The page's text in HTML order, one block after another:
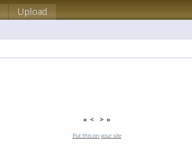
Upload
« < > »
Put this on your site